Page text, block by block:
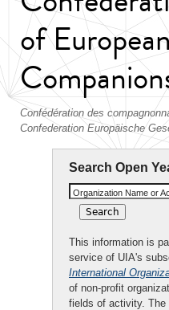
of
Confédération des
Confederation Europäische
Search Open
Organization Name or
This information is
service of UIA's
International
of non-profit
fields of activity. The